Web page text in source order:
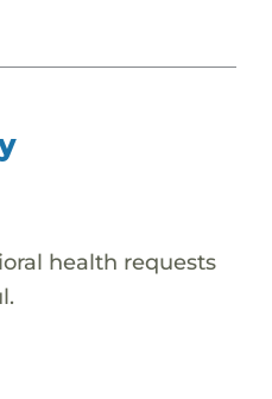
health requests